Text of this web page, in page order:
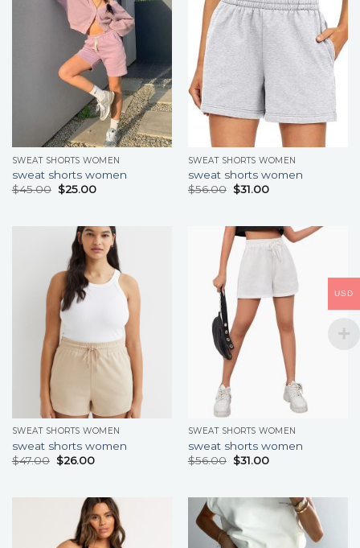
SWEAT SHORTS WOMEN
sweat shorts women
$45.00 $25.00
SWEAT SHORTS WOMEN
sweat shorts women
$56.00 $31.00
SWEAT SHORTS WOMEN
sweat shorts women
$47.00 $26.00
SWEAT SHORTS WOMEN
sweat shorts women
$56.00 $31.00
USD